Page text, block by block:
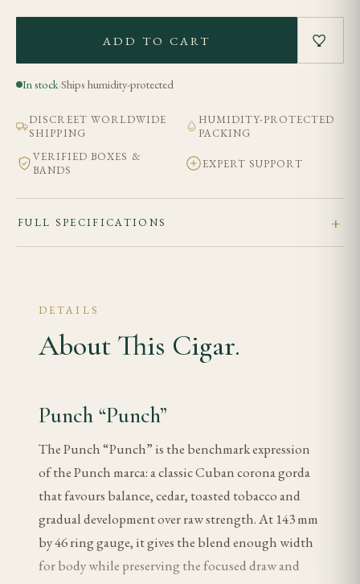
ADD TO CART
In stock·Ships humidity-protected
DISCREET WORLDWIDE
SHIPPING
HUMIDITY-PROTECTED
PACKING
VERIFIED BOXES &
BANDS
EXPERT SUPPORT
FULL SPECIFICATIONS
DETAILS
About This Cigar.
Punch “Punch”
The Punch “Punch” is the benchmark expression
of the Punch marca: a classic Cuban corona gorda
that favours balance, cedar, toasted tobacco and
gradual development over raw strength. At 143 mm
by 46 ring gauge, it gives the blend enough width
for body while preserving the focused draw and